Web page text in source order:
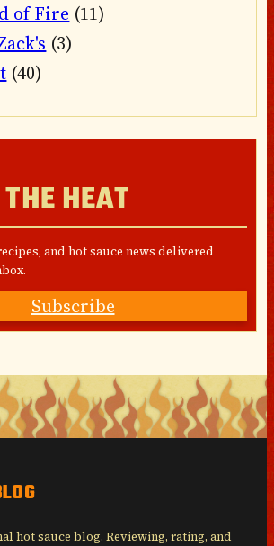
of Fire (11)
(3)
(40)
HEAT
and hot sauce news delivered
Subscribe
hot sauce blog. Reviewing, rating, and